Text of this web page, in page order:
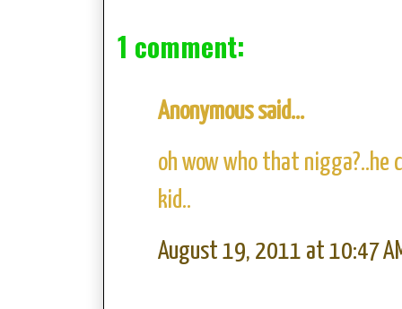
1 comment:
Anonymous said...
oh wow who that
kid..
August 19, 2011 at 10:47